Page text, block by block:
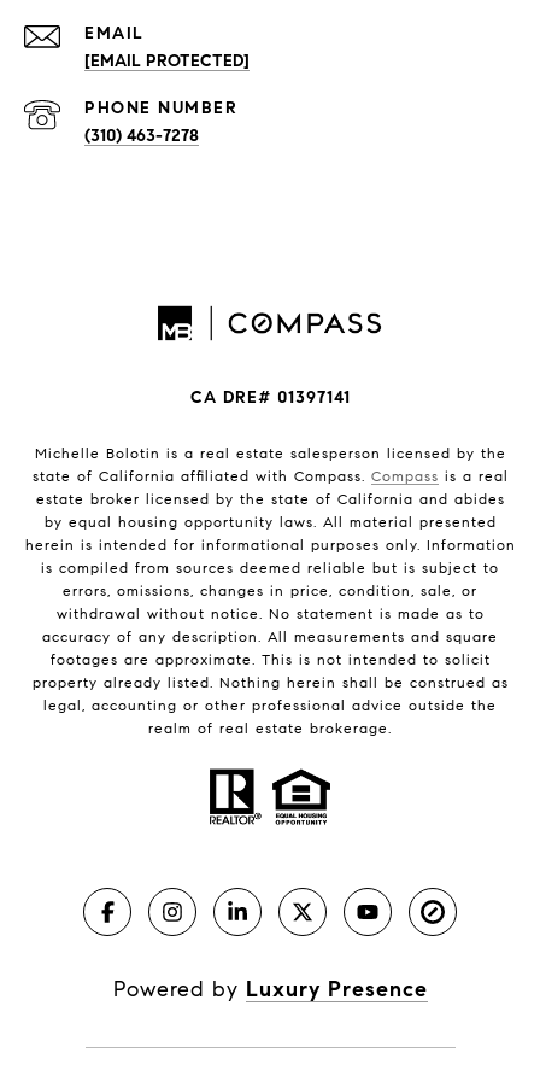
EMAIL
[EMAIL PROTECTED]
PHONE NUMBER
(310) 463-7278
CA DRE# 01397141
Michelle Bolotin is a real estate salesperson licensed by the
state of California affiliated with Compass. Compass is a real
estate broker licensed by the state of California and abides
by equal housing opportunity laws. All material presented
herein is intended for informational purposes only. Information
is compiled from sources deemed reliable but is subject to
errors, omissions, changes in price, condition, sale, or
withdrawal without notice. No statement is made as to
accuracy of any description. All measurements and square
footages are approximate. This is not intended to solicit
property already listed. Nothing herein shall be construed as
legal, accounting or other professional advice outside the
realm of real estate brokerage.
Powered by Luxury Presence